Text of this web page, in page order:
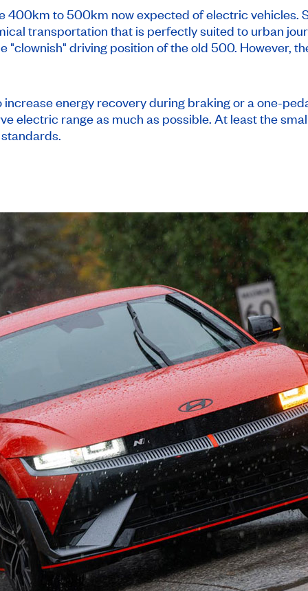
400km to 500km now expected of electric vehicles.
transportation that is perfectly suited to urban
"clownish" driving position of the old 500. However,
energy recovery during braking or a one-
electric range as much as possible. At least the